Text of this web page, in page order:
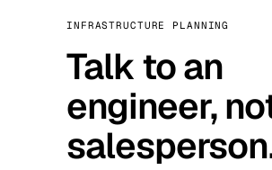
INFRASTRUCTURE PLANNING
Talk to an
engineer,